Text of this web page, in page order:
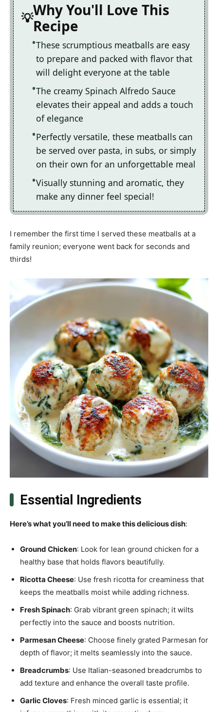
Why You'll Love This
Recipe
These scrumptious meatballs are easy
to prepare and packed with flavor that
will delight everyone at the table
The creamy Spinach Alfredo Sauce
elevates their appeal and adds a touch
of elegance
Perfectly versatile, these meatballs can
be served over pasta, in subs, or simply
on their own for an unforgettable meal
Visually stunning and aromatic, they
make any dinner feel special!
I remember the first time I served these meatballs at a
family reunion; everyone went back for seconds and
thirds!
Essential Ingredients
Here’s what you’ll need to make this delicious dish:
Ground Chicken: Look for lean ground chicken for a
healthy base that holds flavors beautifully.
Ricotta Cheese: Use fresh ricotta for creaminess that
keeps the meatballs moist while adding richness.
Fresh Spinach: Grab vibrant green spinach; it wilts
perfectly into the sauce and boosts nutrition.
Parmesan Cheese: Choose finely grated Parmesan for
depth of flavor; it melts seamlessly into the sauce.
Breadcrumbs: Use Italian-seasoned breadcrumbs to
add texture and enhance the overall taste profile.
Garlic Cloves: Fresh minced garlic is essential; it